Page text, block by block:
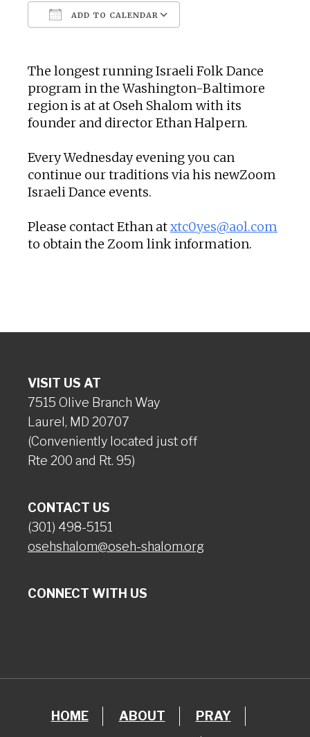
ADD TO CALENDAR
The longest running Israeli Folk Dance
program in the Washington-Baltimore
region is at at Oseh Shalom with its
founder and director Ethan Halpern.
Every Wednesday evening you can
continue our traditions via his newZoom
Israeli Dance events.
Please contact Ethan atxtc0yes@aol.com
to obtain the Zoom link information.
VISIT US AT
7515 Olive Branch Way
Laurel, MD 20707
(Conveniently located just off
Rte 200 and Rt. 95)
CONTACT US
(301) 498-5151
osehshalom@oseh-shalom.org
CONNECT WITH US
HOME ABOUT PRAY